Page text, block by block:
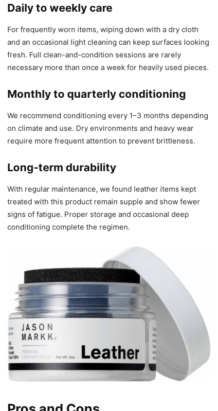
Daily to weekly care
For frequently worn items, wiping down with a dry cloth
and an occasional light cleaning can keep surfaces looking
fresh. Full clean-and-condition sessions are rarely
necessary more than once a week for heavily used pieces.
Monthly to quarterly conditioning
We recommend conditioning every 1–3 months depending
on climate and use. Dry environments and heavy wear
require more frequent attention to prevent brittleness.
Long-term durability
With regular maintenance, we found leather items kept
treated with this product remain supple and show fewer
signs of fatigue. Proper storage and occasional deep
conditioning complete the regimen.